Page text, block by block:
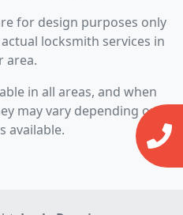
for design purposes only
locksmith services in
area.
in all areas, and when
may vary depending on
available.